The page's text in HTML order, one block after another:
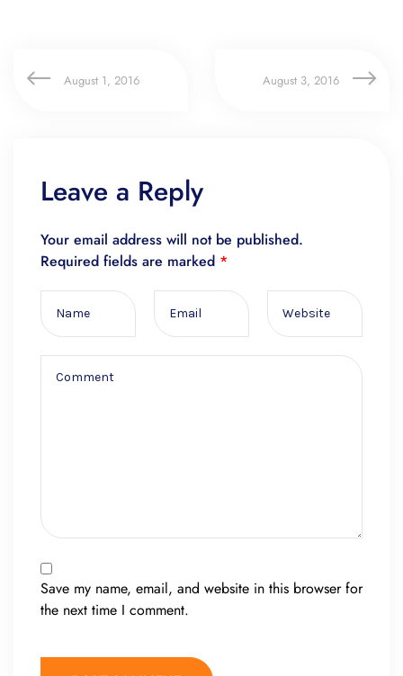
August 1, 2016 August 3, 2016
Leave a Reply
Your email address will not be published.
Required fields are marked *
Save my name, email, and website in this browser for
the next time I comment.